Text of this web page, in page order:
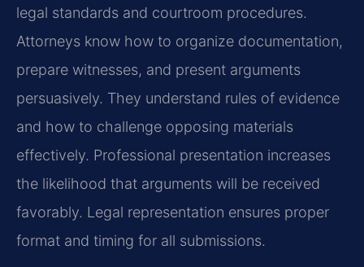
legal standards and courtroom procedures.
Attorneys know how to organize documentation,
prepare witnesses, and present arguments
persuasively. They understand rules of evidence
and how to challenge opposing materials
effectively. Professional presentation increases
the likelihood that arguments will be received
favorably. Legal representation ensures proper
format and timing for all submissions.